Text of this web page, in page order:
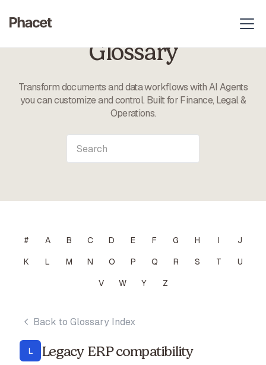
Glossary
Transform documents and data workflows with AI Agents
you can customize and control. Built for Finance, Legal &
Operations.
# A B C D E F G H I
J
K
L M N O P Q R S T
U
V
W Y Z
Back to Glossary Index
L Legacy ERP compatibility